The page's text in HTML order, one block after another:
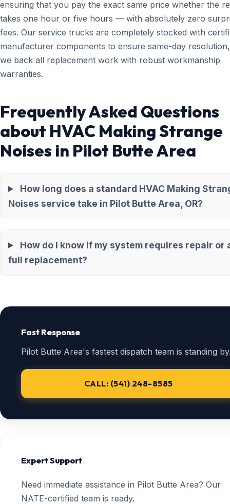
ensuring that you pay the exact same price whether the
takes one hour or five hours — with absolutely zero
fees. Our service trucks are completely stocked with
manufacturer components to ensure same-day
we back all replacement work with robust workmanship
warranties.
Frequently Asked Questions
about HVAC Making Strange
Noises in Pilot Butte Area
How long does a standard HVAC Making
Noises service take in Pilot Butte Area, OR?
How do I know if my system requires repair or
full replacement?
Fast Response
Pilot Butte Area's fastest dispatch team is standing
CALL: (541) 248-8585
Expert Support
Need immediate assistance in Pilot Butte Area? Our
NATE-certified team is ready.